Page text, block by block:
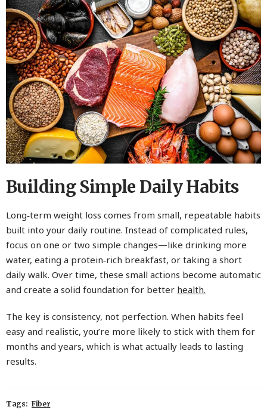
Building Simple Daily Habits
Long‑term weight loss comes from small, repeatable habits
built into your daily routine. Instead of complicated rules,
focus on one or two simple changes—like drinking more
water, eating a protein‑rich breakfast, or taking a short
daily walk. Over time, these small actions become automatic
and create a solid foundation for better health.
The key is consistency, not perfection. When habits feel
easy and realistic, you’re more likely to stick with them for
months and years, which is what actually leads to lasting
results.
Tags: Fiber